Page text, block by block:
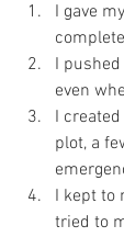
I gave
I
even
I
plot, a
I kept to
tried to